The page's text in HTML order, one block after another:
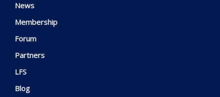
News
Membership
Forum
Partners
LFS
Blog